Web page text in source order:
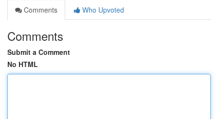
Comments
Who Upvoted
Comments
Submit a Comment
No HTML